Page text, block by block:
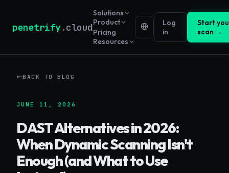
penetrify .cloud
Solutions
Product
Pricing
Resources
Log
in
Start
scan →
BACK TO BLOG
JUNE 11, 2026
DAST Alternatives in 2026:
When Dynamic Scanning Isn't
Enough (and What to Use